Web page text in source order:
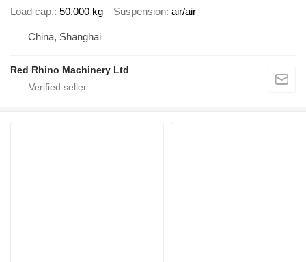
Load cap. 50,000 kg Suspension air/air
China, Shanghai
Red Rhino Machinery Ltd